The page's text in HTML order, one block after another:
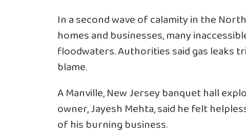
In a second wave of calamity in the
homes and businesses, many
floodwaters. Authorities said gas leaks
blame.
A Manville, New Jersey banquet hall
owner, Jayesh Mehta, said he felt
of his burning business.